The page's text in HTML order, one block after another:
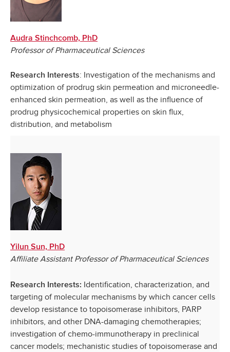
Audra Stinchcomb, PhD
Professor of Pharmaceutical Sciences
Research Interests: Investigation of the mechanisms and
optimization of prodrug skin permeation and microneedle-
enhanced skin permeation, as well as the influence of
prodrug physicochemical properties on skin flux,
distribution, and metabolism
Yilun Sun, PhD
Affiliate Assistant Professor of Pharmaceutical Sciences
Research Interests: Identification, characterization, and
targeting of molecular mechanisms by which cancer cells
develop resistance to topoisomerase inhibitors, PARP
inhibitors, and other DNA-damaging chemotherapies;
investigation of chemo-immunotherapy in preclinical
cancer models; mechanistic studies of topoisomerase and